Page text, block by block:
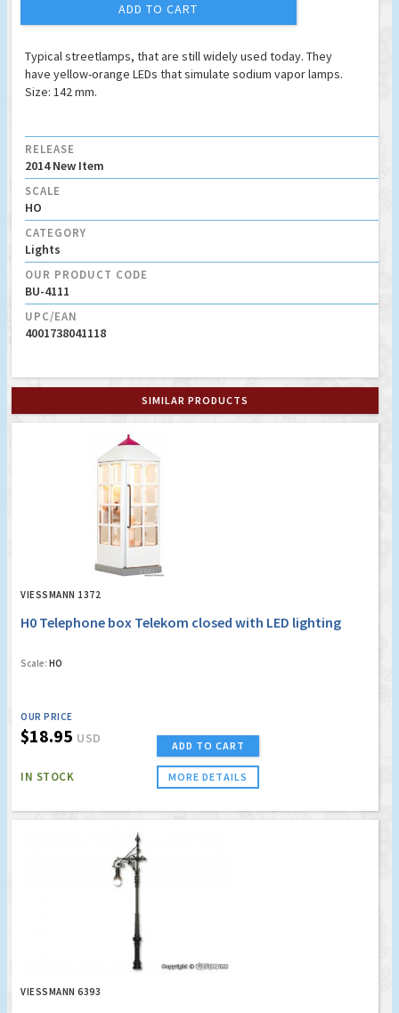
ADD TO CART
Typical streetlamps, that are still widely used today. They
have yellow-orange LEDs that simulate sodium vapor lamps.
Size: 142 mm.
RELEASE
2014 New Item
SCALE
HO
CATEGORY
Lights
OUR PRODUCT CODE
BU-4111
UPC/EAN
4001738041118
SIMILAR PRODUCTS
VIESSMANN 1372
H0 Telephone box Telekom closed with LED lighting
Scale: HO
OUR PRICE
$18.95 USD
IN STOCK
ADD TO CART
MORE DETAILS
VIESSMANN 6393